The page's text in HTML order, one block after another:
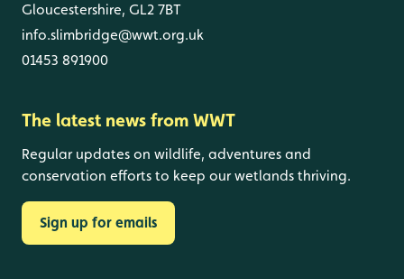
Gloucestershire, GL2 7BT
info.slimbridge@wwt.org.uk
01453 891900
The latest news from WWT
Regular updates on wildlife, adventures and
conservation efforts to keep our wetlands thriving.
Sign up for emails